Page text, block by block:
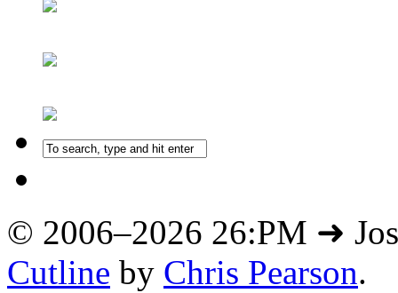
© 2006–2026 26:PM ➜
Cutline by Chris Pearson.